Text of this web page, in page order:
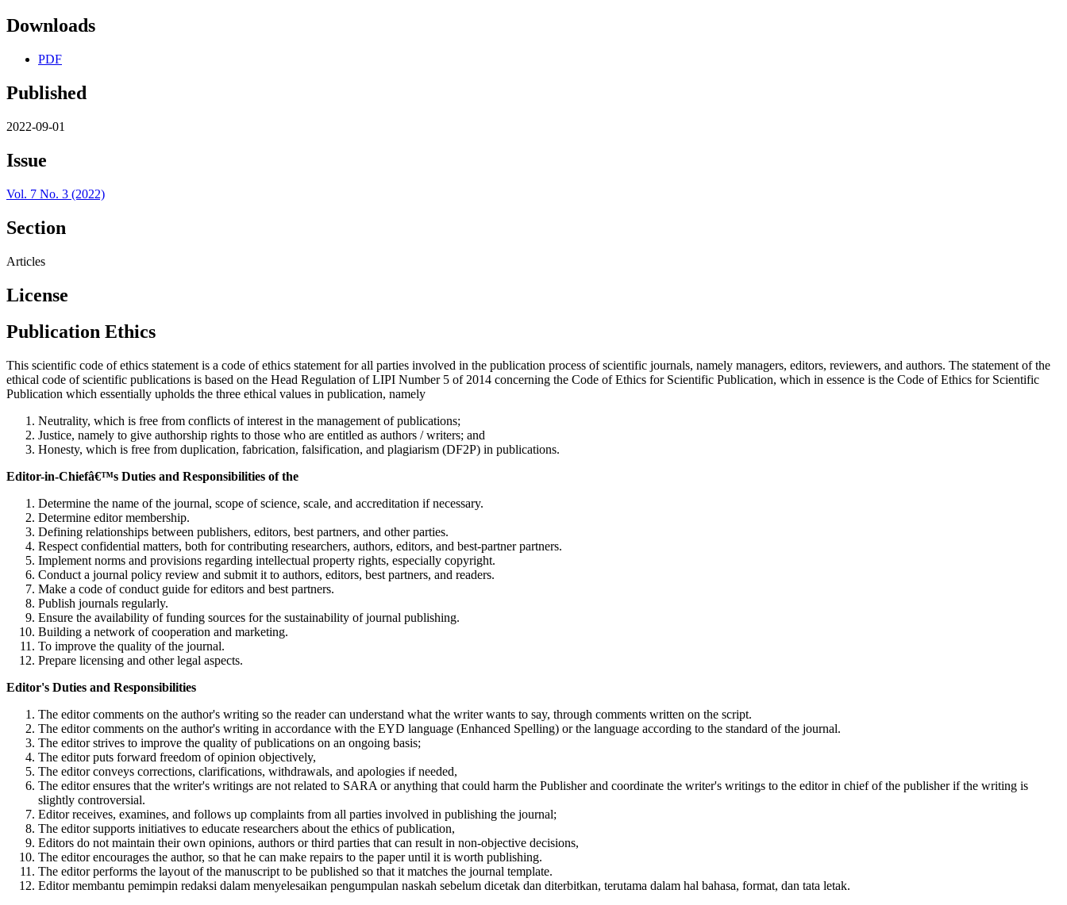
Downloads
PDF
Published
2022-09-01
Issue
Vol. 7 No. 3 (2022)
Section
Articles
License
Publication Ethics
This scientific code of ethics statement is a code of ethics statement for all parties involved in the publication process of scientific journals, namely managers, editors, reviewers, and authors. The statement of the
ethical code of scientific publications is based on the Head Regulation of LIPI Number 5 of 2014 concerning the Code of Ethics for Scientific Publication, which in essence is the Code of Ethics for Scientific
Publication which essentially upholds the three ethical values in publication, namely
Neutrality, which is free from conflicts of interest in the management of publications;
Justice, namely to give authorship rights to those who are entitled as authors / writers; and
Honesty, which is free from duplication, fabrication, falsification, and plagiarism (DF2P) in publications.
Editor-in-Chiefâ€™s Duties and Responsibilities of the
Determine the name of the journal, scope of science, scale, and accreditation if necessary.
Determine editor membership.
Defining relationships between publishers, editors, best partners, and other parties.
Respect confidential matters, both for contributing researchers, authors, editors, and best-partner partners.
Implement norms and provisions regarding intellectual property rights, especially copyright.
Conduct a journal policy review and submit it to authors, editors, best partners, and readers.
Make a code of conduct guide for editors and best partners.
Publish journals regularly.
Ensure the availability of funding sources for the sustainability of journal publishing.
Building a network of cooperation and marketing.
To improve the quality of the journal.
Prepare licensing and other legal aspects.
Editor's Duties and Responsibilities
The editor comments on the author's writing so the reader can understand what the writer wants to say, through comments written on the script.
The editor comments on the author's writing in accordance with the EYD language (Enhanced Spelling) or the language according to the standard of the journal.
The editor strives to improve the quality of publications on an ongoing basis;
The editor puts forward freedom of opinion objectively,
The editor conveys corrections, clarifications, withdrawals, and apologies if needed,
The editor ensures that the writer's writings are not related to SARA or anything that could harm the Publisher and coordinate the writer's writings to the editor in chief of the publisher if the writing is
slightly controversial.
Editor receives, examines, and follows up complaints from all parties involved in publishing the journal;
The editor supports initiatives to educate researchers about the ethics of publication,
Editors do not maintain their own opinions, authors or third parties that can result in non-objective decisions,
The editor encourages the author, so that he can make repairs to the paper until it is worth publishing.
The editor performs the layout of the manuscript to be published so that it matches the journal template.
Editor membantu pemimpin redaksi dalam menyelesaikan pengumpulan naskah sebelum dicetak dan diterbitkan, terutama dalam hal bahasa, format, dan tata letak.